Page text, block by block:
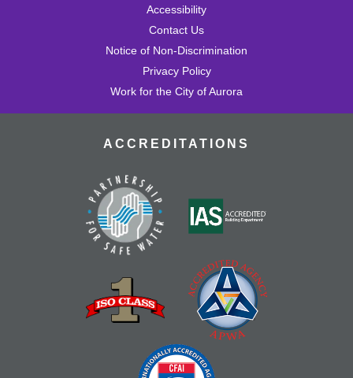
Accessibility
Contact Us
Notice of Non-Discrimination
Privacy Policy
Work for the City of Aurora
ACCREDITATIONS